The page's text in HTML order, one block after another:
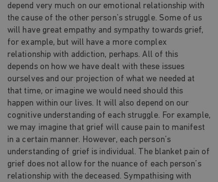
depend very much on our emotional relationship with
the cause of the other person’s struggle. Some of us
will have great empathy and sympathy towards grief,
for example, but will have a more complex
relationship with addiction, perhaps. All of this
depends on how we have dealt with these issues
ourselves and our projection of what we needed at
that time, or imagine we would need should this
happen within our lives. It will also depend on our
cognitive understanding of each struggle. For example,
we may imagine that grief will cause pain to manifest
in a certain manner. However, each person’s
understanding of grief is individual. The blanket pain of
grief does not allow for the nuance of each person’s
relationship with the deceased. Sympathising with